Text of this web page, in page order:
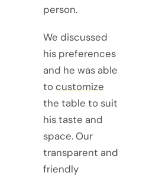
person.
We discussed
his preferences
and he was able
to customize
the table to suit
his taste and
space. Our
transparent and
friendly